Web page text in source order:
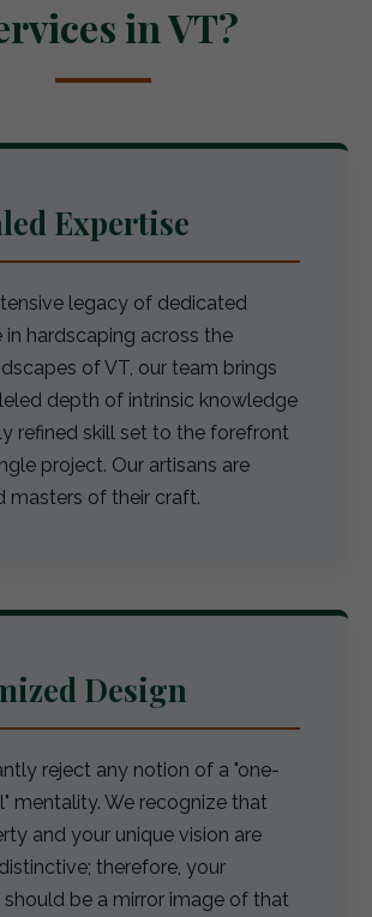
in VT?
Expertise
legacy of dedicated
in hardscaping across the
of VT, our team brings
depth of intrinsic knowledge
refined skill set to the forefront
project. Our artisans are
masters of their craft.
Design
reject any notion of a "one-
mentality. We recognize that
and your unique vision are
therefore, your
should be a mirror image of that